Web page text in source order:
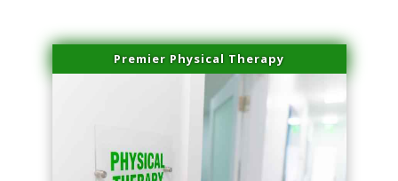
Premier Physical Therapy